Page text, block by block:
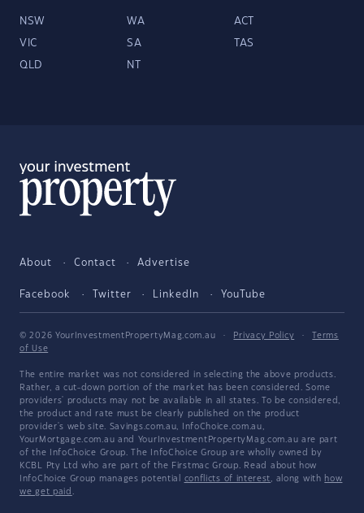
NSW WA ACT
VIC SA TAS
QLD NT
About Contact Advertise
Facebook Twitter LinkedIn YouTube
© 2026 YourInvestmentPropertyMag.com.au · Privacy Policy ·
Terms
of Use
The entire market was not considered in selecting the above products.
Rather, a cut-down portion of the market has been considered. Some
providers' products may not be available in all states. To be considered,
the product and rate must be clearly published on the product
provider's web site. Savings.com.au, InfoChoice.com.au,
YourMortgage.com.au and YourInvestmentPropertyMag.com.au are part
of the InfoChoice Group. The InfoChoice Group are wholly owned by
KCBL Pty Ltd who are part of the Firstmac Group. Read about how
InfoChoice Group manages potential conflicts of interest, along with how
we get paid .